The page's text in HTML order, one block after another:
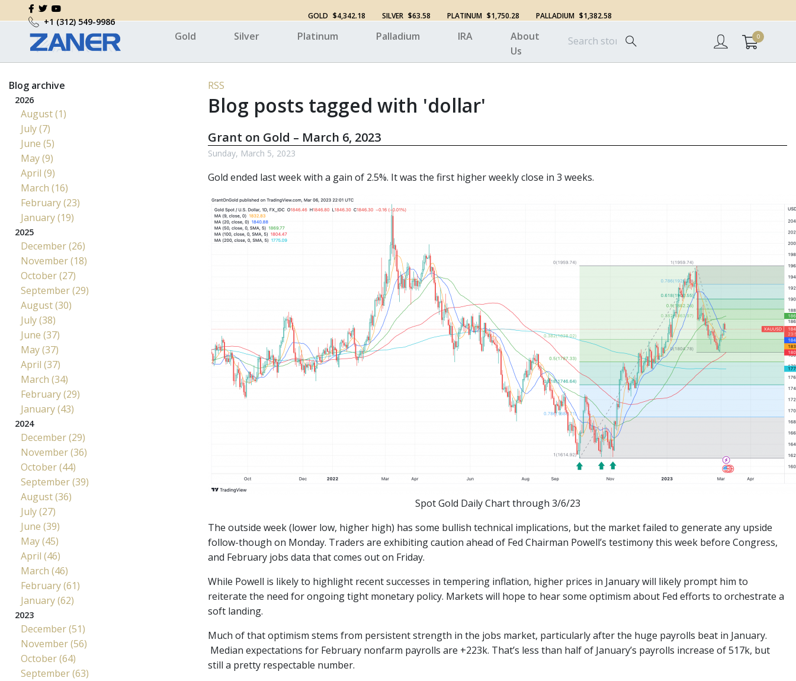
+1 (312) 549-9986
GOLD $4,342.18 SILVER $63.58 PLATINUM $1,750.28 PALLADIUM $1,382.58
Gold Silver Platinum Palladium IRA
About
Us
0
RSS
Blog posts tagged with 'dollar'
Grant on Gold – March 6, 2023
Sunday, March 5, 2023
Gold ended last week with a gain of 2.5%. It was the first higher weekly close in 3 weeks.
Spot Gold Daily Chart through 3/6/23
The outside week (lower low, higher high) has some bullish technical implications, but the market failed to generate any upside
follow-though on Monday. Traders are exhibiting caution ahead of Fed Chairman Powell’s testimony this week before Congress,
and February jobs data that comes out on Friday.
While Powell is likely to highlight recent successes in tempering inflation, higher prices in January will likely prompt him to
reiterate the need for ongoing tight monetary policy. Markets will hope to hear some optimism about Fed efforts to orchestrate a
soft landing.
Much of that optimism stems from persistent strength in the jobs market, particularly after the huge payrolls beat in January.
Median expectations for February nonfarm payrolls are +223k. That’s less than half of January’s payrolls increase of 517k, but
still a pretty respectable number.
Blog archive
2026
August (1)
July (7)
June (5)
May (9)
April (9)
March (16)
February (23)
January (19)
2025
December (26)
November (18)
October (27)
September (29)
August (30)
July (38)
June (37)
May (37)
April (37)
March (34)
February (29)
January (43)
2024
December (29)
November (36)
October (44)
September (39)
August (36)
July (27)
June (39)
May (45)
April (46)
March (46)
February (61)
January (62)
2023
December (51)
November (56)
October (64)
September (63)